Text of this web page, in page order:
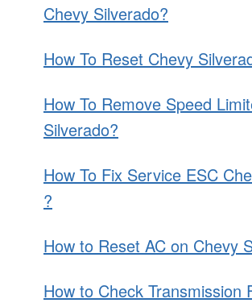
Chevy Silverado?
How To Reset Chevy
How To Remove Speed
Silverado?
How To Fix Service ESC
?
How to Reset AC on Chevy
How to Check Transmission